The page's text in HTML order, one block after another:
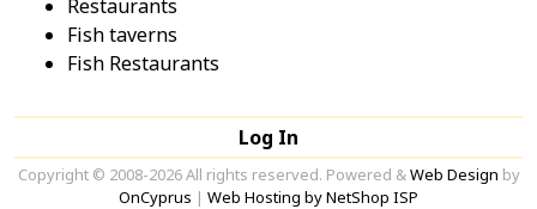
Restaurants
Fish taverns
Fish Restaurants
Log In
Copyright © 2008-2026 All rights reserved. Powered &Web Design by
OnCyprus | Web Hosting by NetShop ISP